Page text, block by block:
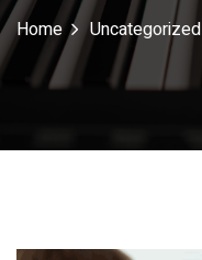
Music
Home Uncategorized